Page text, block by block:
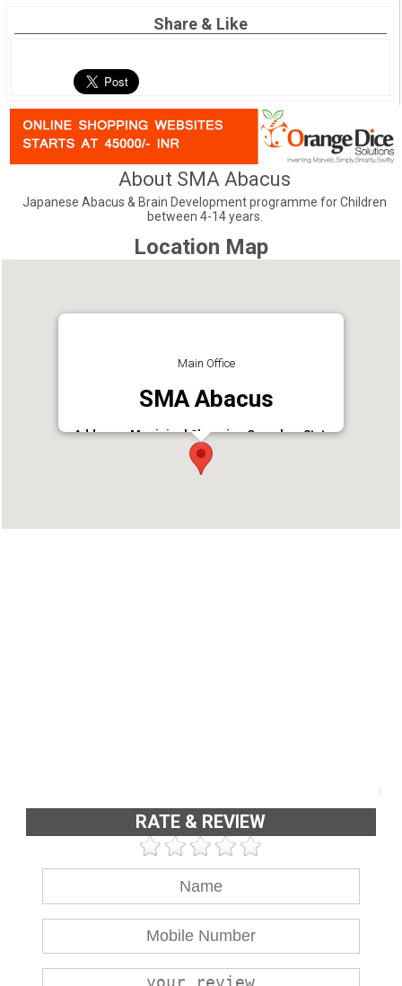
Share & Like
About SMA Abacus
Japanese Abacus & Brain Development programme for Children
between 4-14 years.
Location Map
Main Office
SMA Abacus
Address : Municipal Shopping Complex, Statue
Jn, Tripunithura, Ernakulam, OR Eroor,
Talikkavattom Rd, Eroor North, Ernakulam
Tripunithura, Ernakulam - 682301
RATE & REVIEW